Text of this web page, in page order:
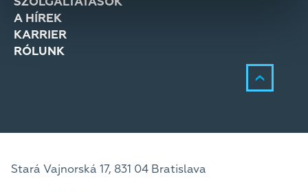
A HÍREK
KARRIER
RÓLUNK
Stará Vajnorská 17, 831 04 Bratislava